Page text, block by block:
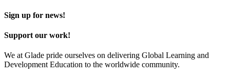
Sign up for news!
Support our work!
We at Glade pride ourselves on delivering Global Learning and
Development Education to the worldwide community.